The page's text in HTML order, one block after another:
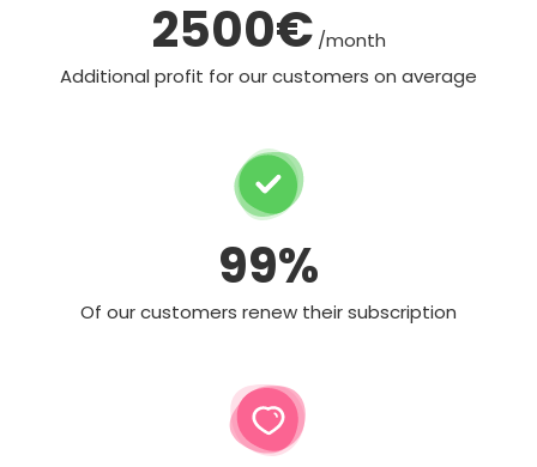
2500€ /month
Additional profit for our customers on average
99%
Of our customers renew their subscription